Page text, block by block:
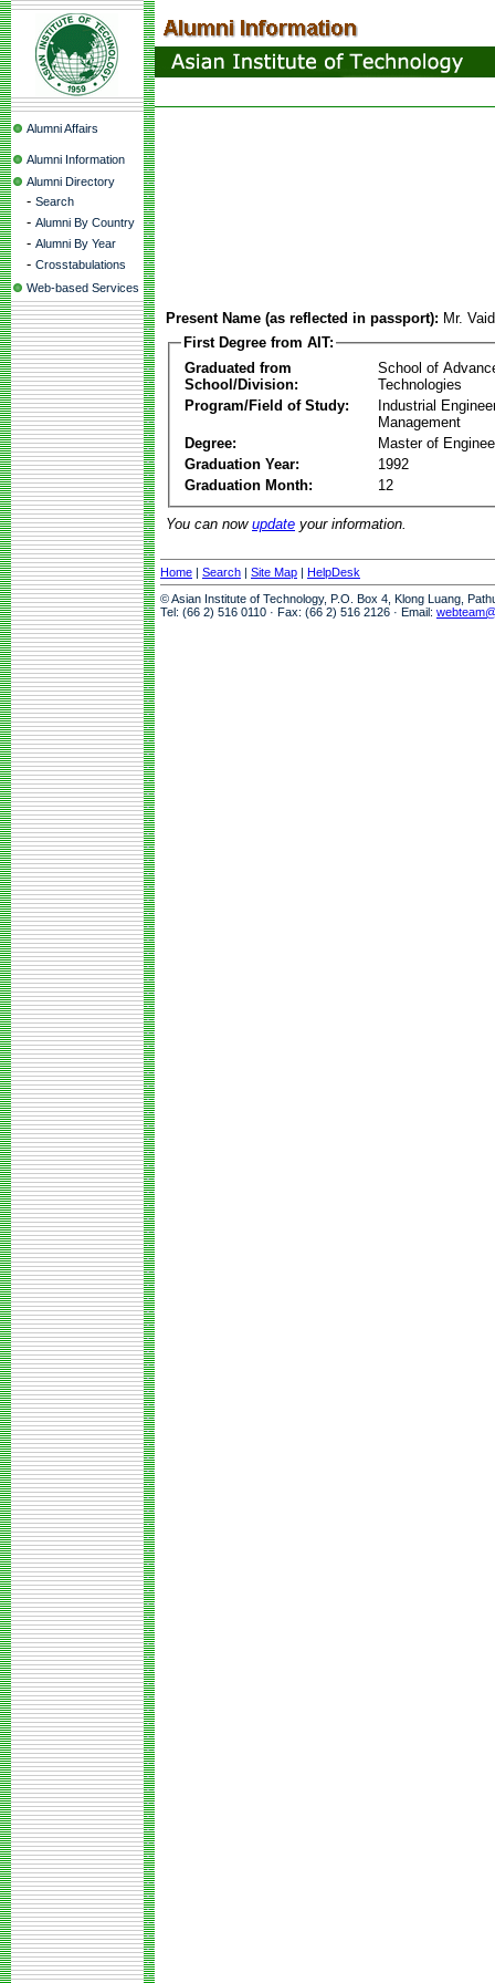
Alumni Affairs
Alumni Information
Alumni Directory
- Search
- Alumni By Country
- Alumni By Year
- Crosstabulations
Web-based Services
Present Name (as reflected in passport): Mr.
First Degree from AIT:
Graduated from
School/Division:
School of
Technologies
Program/Field of Study:
Industrial
Management
Degree:
Master of
Graduation Year:
1992
Graduation Month:
12
You can now update your information.
Home | Search | Site Map | HelpDesk
© Asian Institute of Technology, P.O. Box 4, Klong Luang,
Tel: (66 2) 516 0110 · Fax: (66 2) 516 2126 · Email: